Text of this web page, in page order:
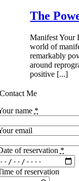
The
Manifest Your
world of
remarkably
around
positive [...]
Contact Me
name *
email
of reservation *
of reservation